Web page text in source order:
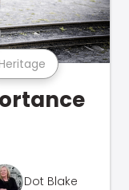
Dot Blake